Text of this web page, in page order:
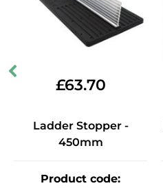
£63.70
Ladder Stopper -
450mm
Product code: